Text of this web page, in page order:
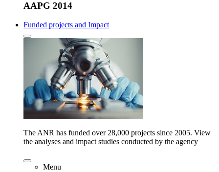
AAPG 2014
Funded projects and Impact
The ANR has funded over 28,000 projects since 2005. View
the analyses and impact studies conducted by the agency
Menu